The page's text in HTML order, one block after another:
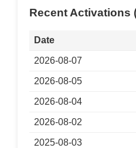
Recent Activations
Date
2026-08-07
2026-08-05
2026-08-04
2026-08-02
2025-08-03